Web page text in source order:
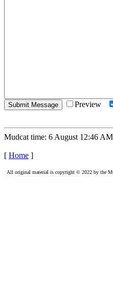
Preview
Mudcat time: 6 August 12:46
[ Home ]
All original material is copyright © 2022 by the